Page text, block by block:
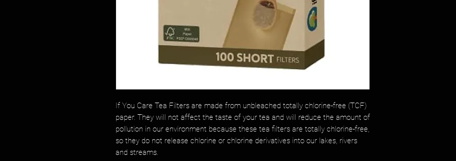
If You Care Tea Filters are made from unbleached totally chlorine-free (TCF)
paper. They will not affect the taste of your tea and will reduce the amount of
pollution in our environment because these tea filters are totally chlorine-free,
so they do not release chlorine or chlorine derivatives into our lakes, rivers
and streams.